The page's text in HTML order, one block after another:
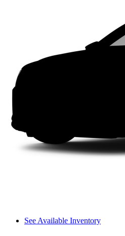
See Available Inventory